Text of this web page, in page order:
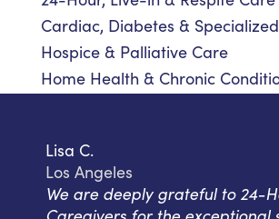
Cardiac, Diabetes &
Hospice & Palliative Care
Home Health & Chronic
Lisa C.
Los Angeles
We are deeply grateful to 24-